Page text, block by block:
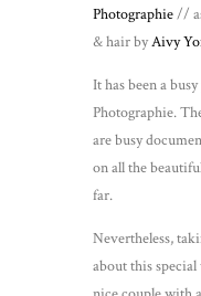
Photographie//
& hair byAivy
It has been a
Photographie.
are busy
on all the
far.
Nevertheless,
about this